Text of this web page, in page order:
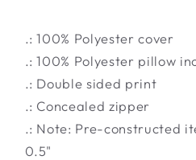
.: 100% Polyester cover
.: 100% Polyester pillow
.: Double sided print
.: Concealed zipper
.: Note: Pre-constructed
0.5"